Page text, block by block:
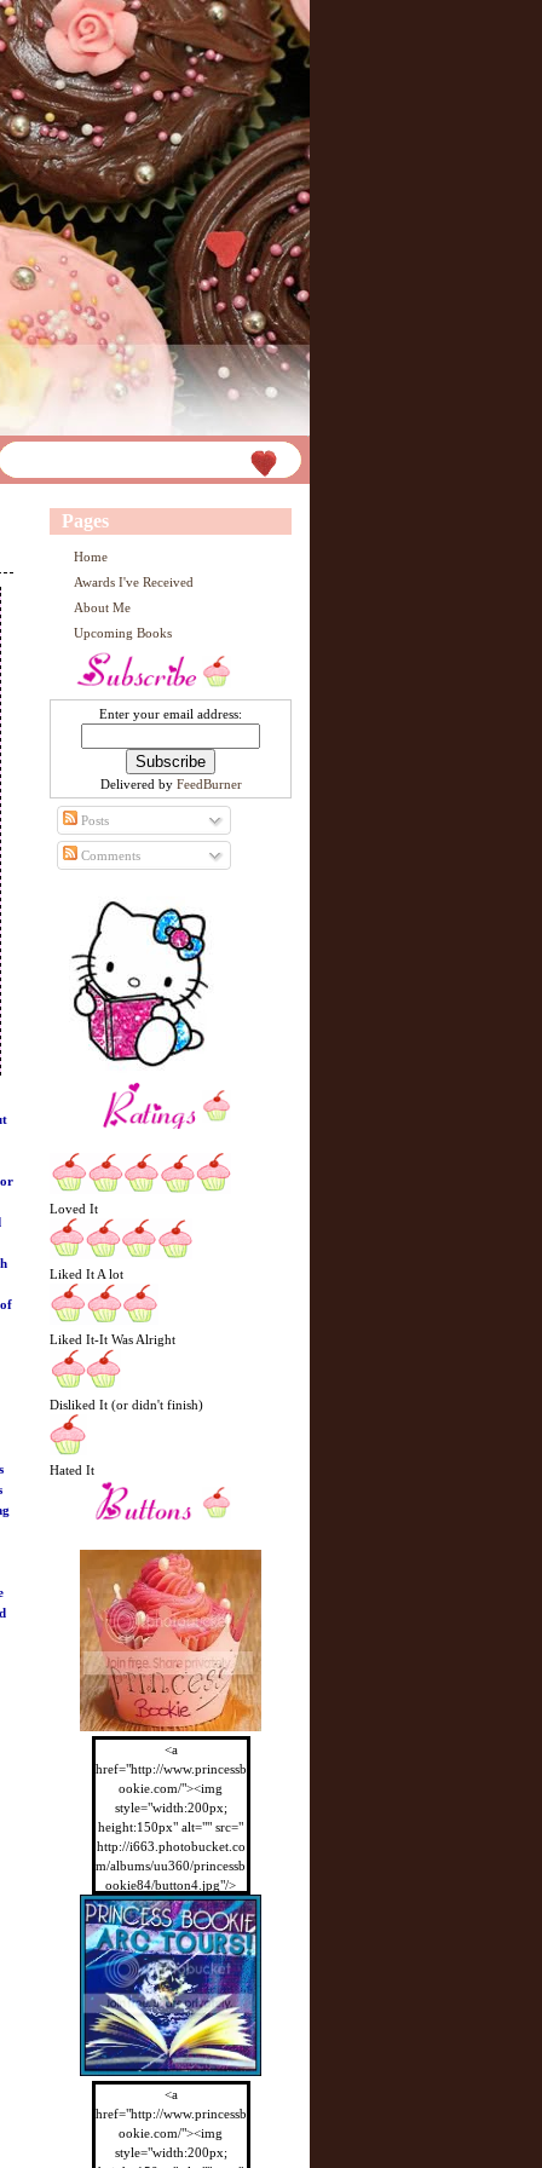
Pages
Home
Awards I've Received
About Me
Upcoming Books
Enter your email address:
Delivered by FeedBurner
Posts
Comments
Loved It
Liked It A lot
Liked It-It Was Alright
Disliked It (or didn't finish)
Hated It
<a
href="http://www.princessb
ookie.com/"><img
style="width:200px;
height:150px" alt="" src="
http://i663.photobucket.co
m/albums/uu360/princessb
ookie84/button4.jpg"/>
</a>
<a
href="http://www.princessb
ookie.com/"><img
style="width:200px;